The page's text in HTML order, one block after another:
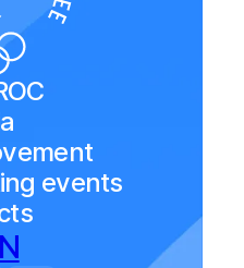
events